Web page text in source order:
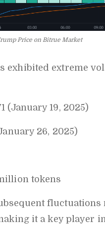
Price on Bitrue Market
exhibited extreme
(January 19, 2025)
26, 2025)
tokens
fluctuations
it a key player